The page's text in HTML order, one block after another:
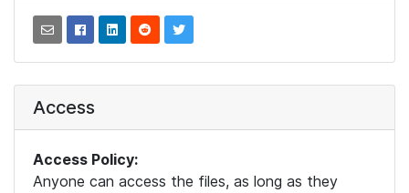
Access
Access Policy:
Anyone can access the files, as long as they